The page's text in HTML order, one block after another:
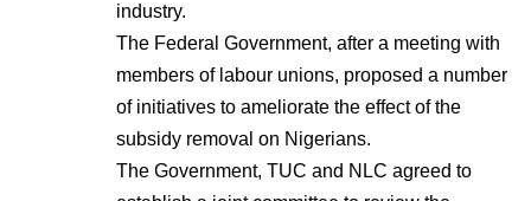
industry.
The Federal Government, after a meeting with
members of labour unions, proposed a number
of initiatives to ameliorate the effect of the
subsidy removal on Nigerians.
The Government, TUC and NLC agreed to